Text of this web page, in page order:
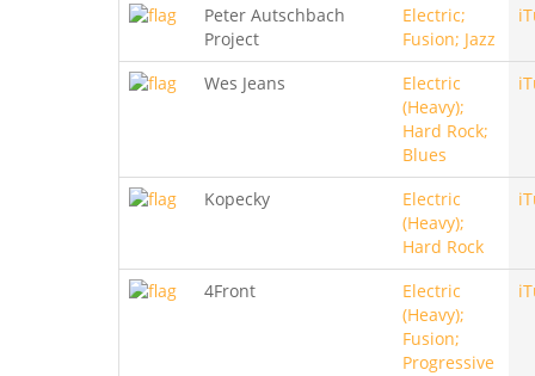
Peter Autschbach
Project
Electric;
Fusion; Jazz
Wes Jeans
Electric
(Heavy);
Hard Rock;
Blues
Kopecky
Electric
(Heavy);
Hard Rock
4Front
Electric
(Heavy);
Fusion;
Progressive